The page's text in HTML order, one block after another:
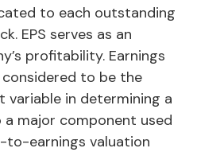
to each outstanding
EPS serves as an
profitability. Earnings
to be the
in determining a
a major component used
earnings valuation